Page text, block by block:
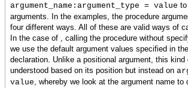
argument_name:argument_type = value
arguments. In the examples, the procedure
four different ways. All of these are valid ways of
In the case of , calling the procedure without
we use the default argument values specified in
declaration. Unlike a positional argument, this
understood based on its position but instead on
value, whereby we look at the argument name to